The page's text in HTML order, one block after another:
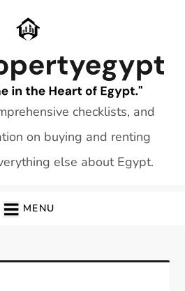
checklists, and
on buying and renting
else about Egypt.
MENU